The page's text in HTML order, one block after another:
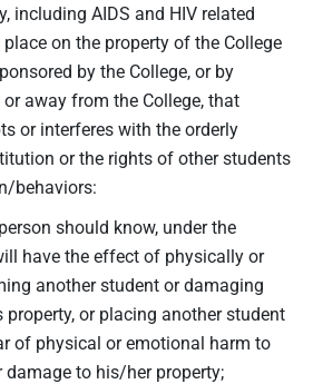
including AIDS and HIV related
on the property of the College
by the College, or by
away from the College, that
or interferes with the orderly
or the rights of other students
behaviors:
should know, under the
have the effect of physically or
another student or damaging
property, or placing another student
of physical or emotional harm to
damage to his/her property;